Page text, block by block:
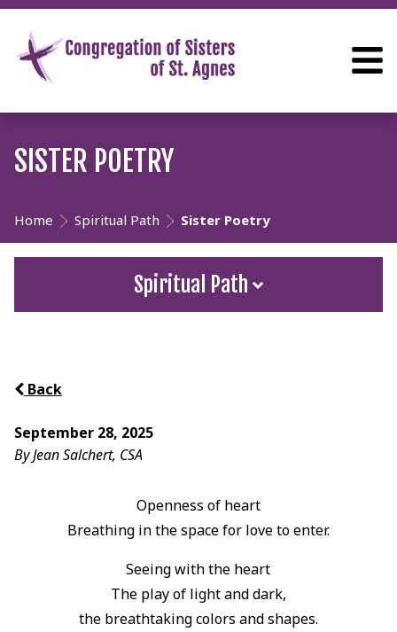
SISTER POETRY
Home Spiritual Path Sister Poetry
Spiritual Path
Back
September 28, 2025
By Jean Salchert, CSA
Openness of heart
Breathing in the space for love to enter.
Seeing with the heart
The play of light and dark,
the breathtaking colors and shapes.